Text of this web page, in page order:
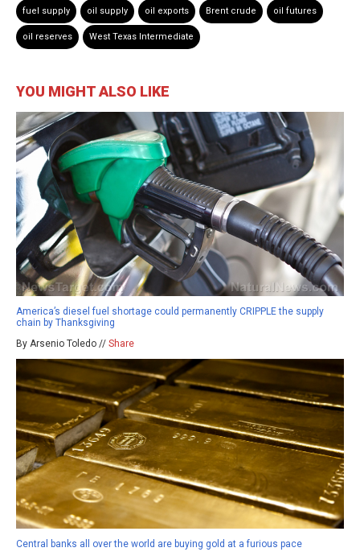
fuel supply oil supply oil exports Brent crude oil futures
oil reserves West Texas Intermediate
YOU MIGHT ALSO LIKE
America’s diesel fuel shortage could permanently CRIPPLE the supply
chain by Thanksgiving
By Arsenio Toledo // Share
Central banks all over the world are buying gold at a furious pace